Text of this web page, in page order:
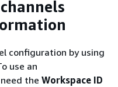
configuration by using
use an
the Workspace ID